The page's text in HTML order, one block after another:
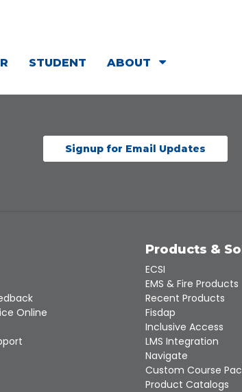
STUDENT ABOUT
Signup for Email Updates
Online
Products &
ECSI
EMS & Fire Products
Recent Products
Fisdap
Inclusive Access
LMS Integration
Navigate
Custom Course
Product Catalogs